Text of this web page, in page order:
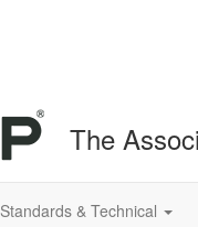
The
Standards & Technical